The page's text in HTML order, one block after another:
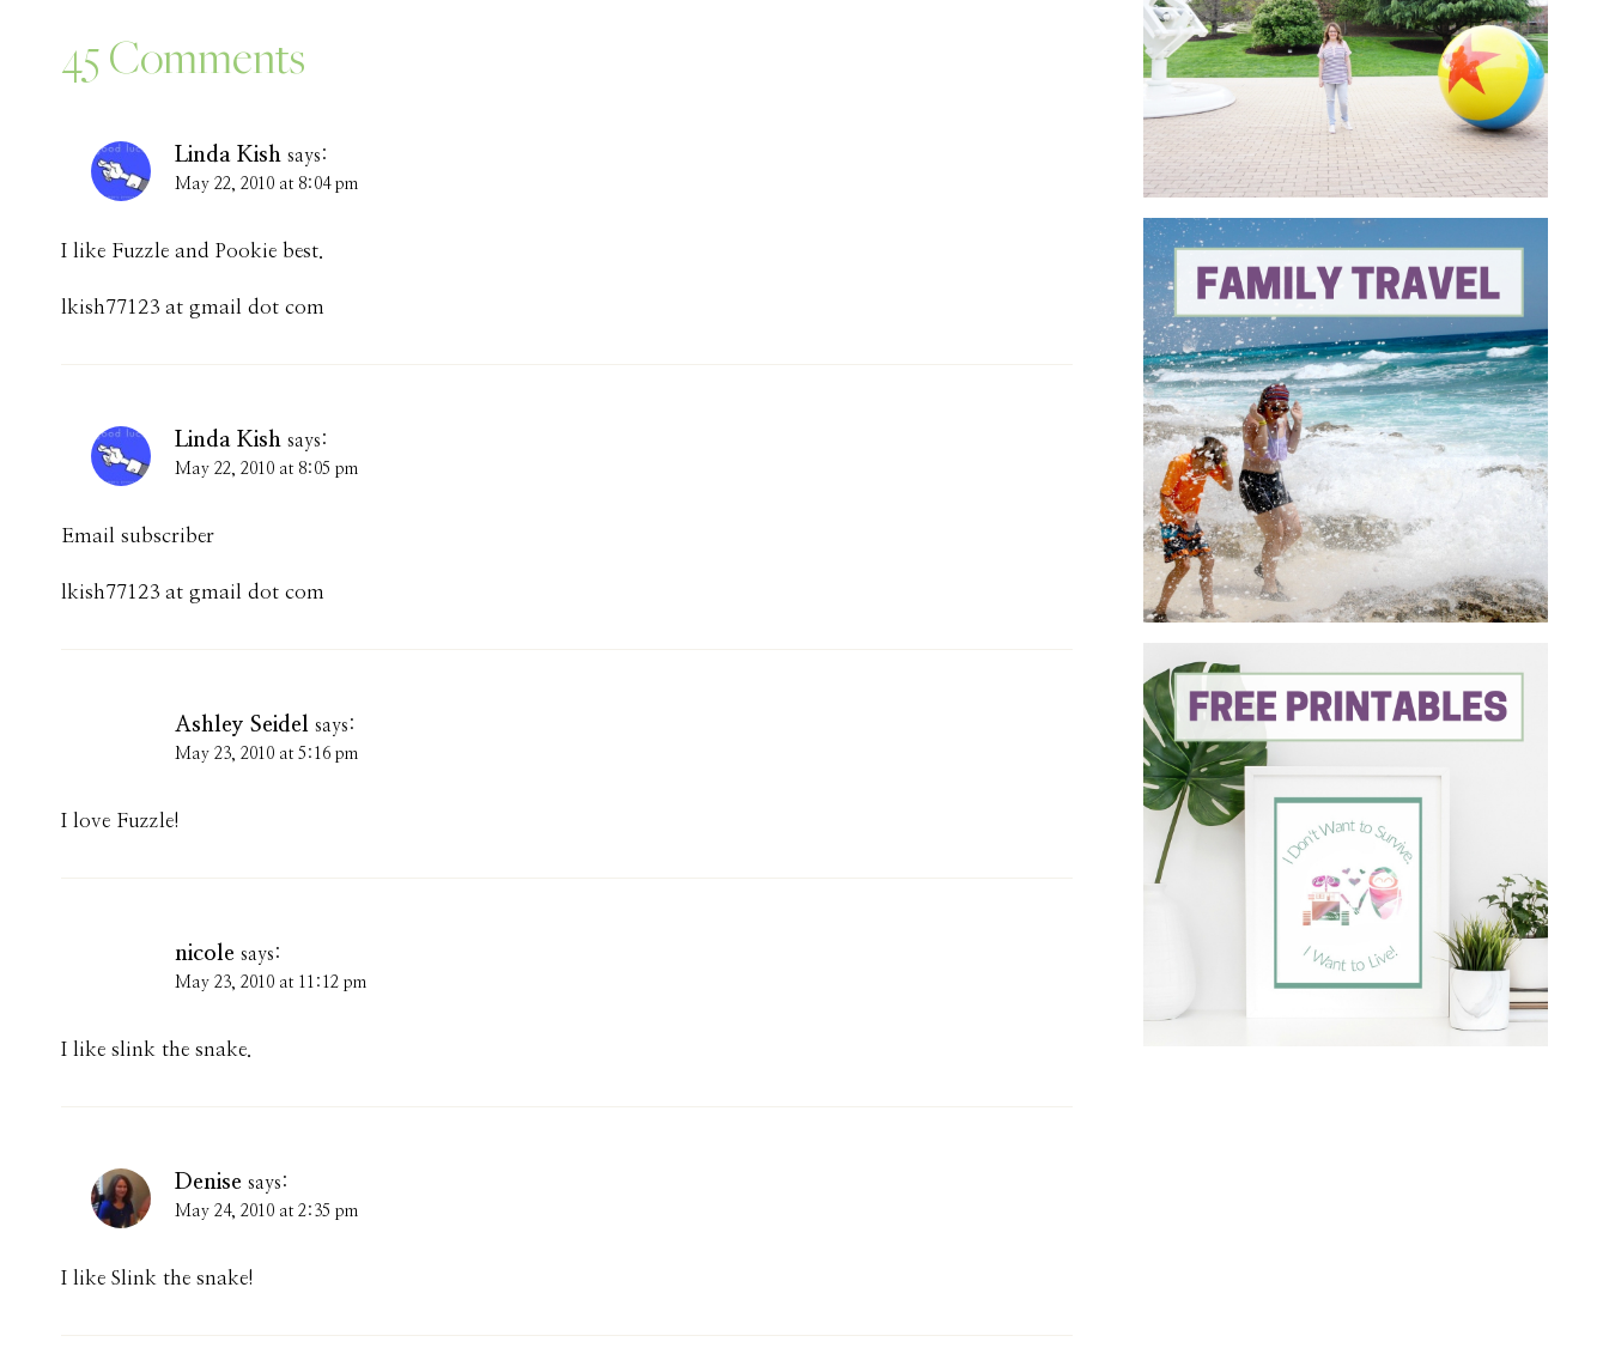
45 Comments
Linda Kish says:
May 22, 2010 at 8:04 pm
I like Fuzzle and Pookie best.
lkish77123 at gmail dot com
Linda Kish says:
May 22, 2010 at 8:05 pm
Email subscriber
lkish77123 at gmail dot com
Ashley Seidel says:
May 23, 2010 at 5:16 pm
I love Fuzzle!
nicole says:
May 23, 2010 at 11:12 pm
I like slink the snake.
Denise says:
May 24, 2010 at 2:35 pm
I like Slink the snake!